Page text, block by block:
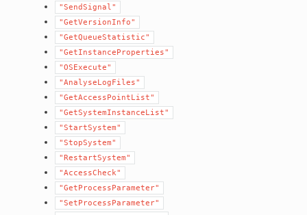
"SendSignal"
"GetVersionInfo"
"GetQueueStatistic"
"GetInstanceProperties"
"OSExecute"
"AnalyseLogFiles"
"GetAccessPointList"
"GetSystemInstanceList"
"StartSystem"
"StopSystem"
"RestartSystem"
"AccessCheck"
"GetProcessParameter"
"SetProcessParameter"